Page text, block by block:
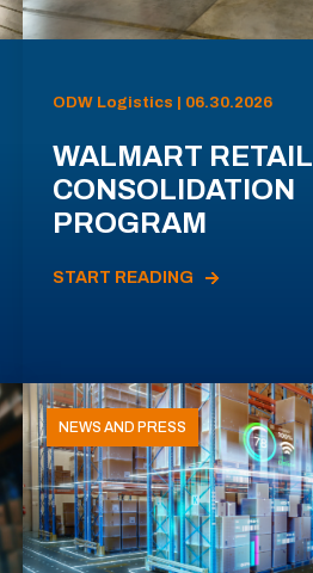
ODW Logistics | 06.30.2026
WALMART RETAIL
CONSOLIDATION
PROGRAM
START READING
NEWS AND PRESS